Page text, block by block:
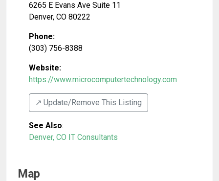
6265 E Evans Ave Suite 11
Denver, CO 80222
Phone:
(303) 756-8388
Website:
https://www.microcomputertechnology.com
↗️ Update/Remove This Listing
See Also:
Denver, CO IT Consultants
Map